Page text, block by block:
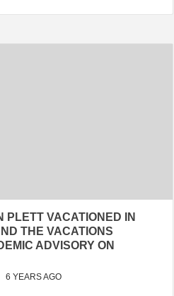
PLETT VACATIONED IN
THE VACATIONS
ADVISORY ON
6 YEARS AGO